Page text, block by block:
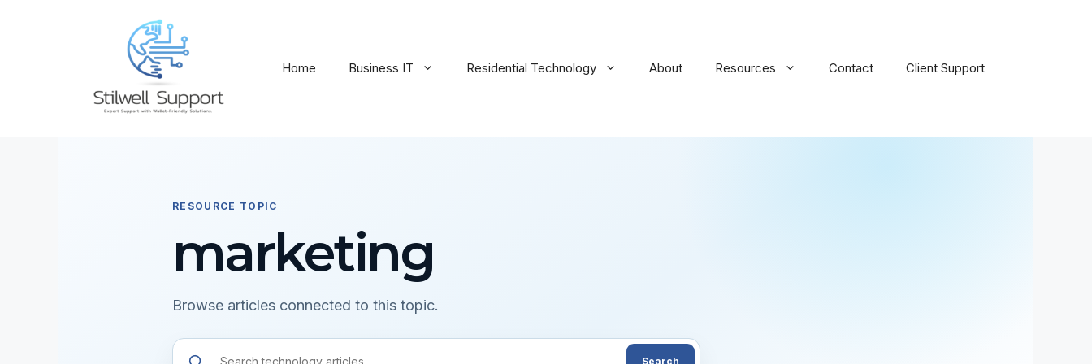
Home Business IT Residential Technology About Resources Contact Client Support
RESOURCE TOPIC
marketing
Browse articles connected to this topic.
Search
Search